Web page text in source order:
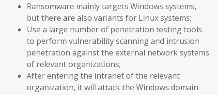
Ransomware mainly targets Windows systems,
but there are also variants for Linux systems;
Use a large number of penetration testing tools
to perform vulnerability scanning and intrusion
penetration against the external network systems
of relevant organizations;
After entering the intranet of the relevant
organization, it will attack the Windows domain